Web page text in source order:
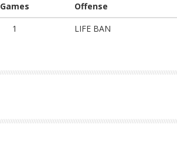
Games Offense
1 LIFE BAN